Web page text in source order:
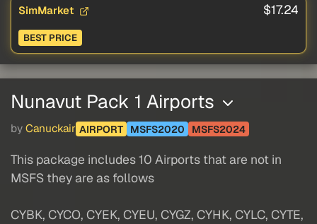
SimMarket $17.24
BEST PRICE
Nunavut Pack 1 Airports
by Canuckair AIRPORT MSFS2020 MSFS2024
This package includes 10 Airports that are not in
MSFS they are as follows
CYBK, CYCO, CYEK, CYEU, CYGZ, CYHK, CYLC, CYTE,